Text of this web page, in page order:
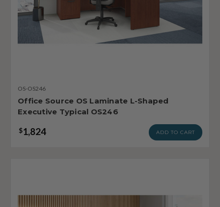
OS-OS246
Office Source OS Laminate L-Shaped
Executive Typical OS246
$1,824 ADD TO CART